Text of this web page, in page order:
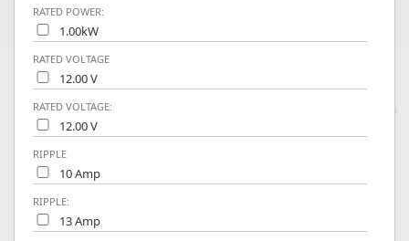
RATED POWER:
1.00kW
RATED VOLTAGE
12.00 V
RATED VOLTAGE:
12.00 V
RIPPLE
10 Amp
RIPPLE:
13 Amp